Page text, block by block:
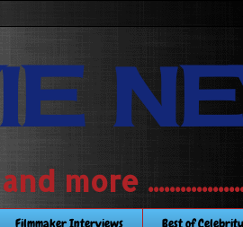
more
Filmmaker Interviews
Best of Celebrity